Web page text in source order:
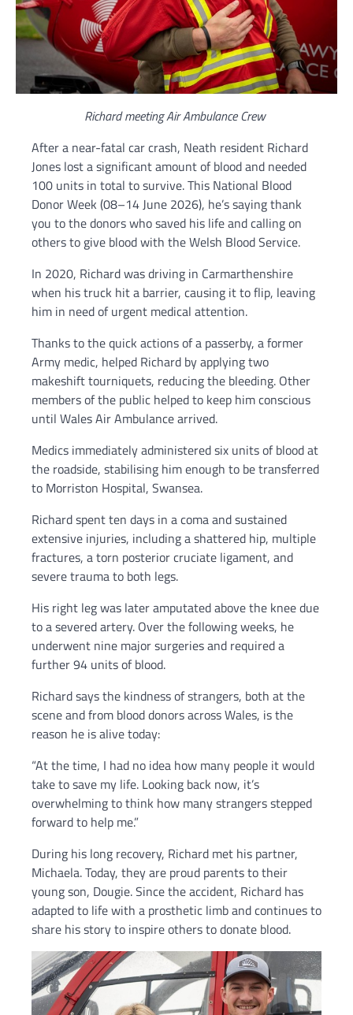
Richard meeting Air Ambulance Crew
After a near-fatal car crash, Neath resident Richard
Jones lost a significant amount of blood and needed
100 units in total to survive. This National Blood
Donor Week (08–14 June 2026), he’s saying thank
you to the donors who saved his life and calling on
others to give blood with the Welsh Blood Service.
In 2020, Richard was driving in Carmarthenshire
when his truck hit a barrier, causing it to flip, leaving
him in need of urgent medical attention.
Thanks to the quick actions of a passerby, a former
Army medic, helped Richard by applying two
makeshift tourniquets, reducing the bleeding. Other
members of the public helped to keep him conscious
until Wales Air Ambulance arrived.
Medics immediately administered six units of blood at
the roadside, stabilising him enough to be transferred
to Morriston Hospital, Swansea.
Richard spent ten days in a coma and sustained
extensive injuries, including a shattered hip, multiple
fractures, a torn posterior cruciate ligament, and
severe trauma to both legs.
His right leg was later amputated above the knee due
to a severed artery. Over the following weeks, he
underwent nine major surgeries and required a
further 94 units of blood.
Richard says the kindness of strangers, both at the
scene and from blood donors across Wales, is the
reason he is alive today:
“At the time, I had no idea how many people it would
take to save my life. Looking back now, it’s
overwhelming to think how many strangers stepped
forward to help me.”
During his long recovery, Richard met his partner,
Michaela. Today, they are proud parents to their
young son, Dougie. Since the accident, Richard has
adapted to life with a prosthetic limb and continues to
share his story to inspire others to donate blood.